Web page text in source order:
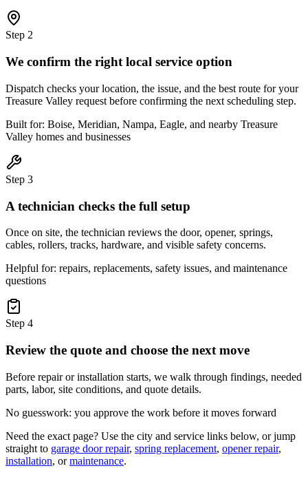
Step 2
We confirm the right local service option
Dispatch checks your location, the issue, and the best route for your
Treasure Valley request before confirming the next scheduling step.
Built for: Boise, Meridian, Nampa, Eagle, and nearby Treasure
Valley homes and businesses
Step 3
A technician checks the full setup
Once on site, the technician reviews the door, opener, springs,
cables, rollers, tracks, hardware, and visible safety concerns.
Helpful for: repairs, replacements, safety issues, and maintenance
questions
Step 4
Review the quote and choose the next move
Before repair or installation starts, we walk through findings, needed
parts, labor, site conditions, and quote details.
No guesswork: you approve the work before it moves forward
Need the exact page? Use the city and service links below, or jump
straight to garage door repair, spring replacement, opener repair,
installation, ormaintenance.